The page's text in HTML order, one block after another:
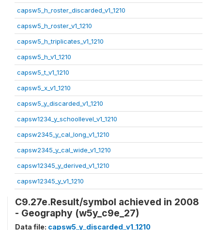
capsw5_h_roster_discarded_v1_1210
capsw5_h_roster_v1_1210
capsw5_h_triplicates_v1_1210
capsw5_h_v1_1210
capsw5_t_v1_1210
capsw5_x_v1_1210
capsw5_y_discarded_v1_1210
capsw1234_y_schoollevel_v1_1210
capsw2345_y_cal_long_v1_1210
capsw2345_y_cal_wide_v1_1210
capsw12345_y_derived_v1_1210
capsw12345_y_v1_1210
C9.27e.Result/symbol achieved in 2008
- Geography (w5y_c9e_27)
Data file: capsw5_y_discarded_v1_1210